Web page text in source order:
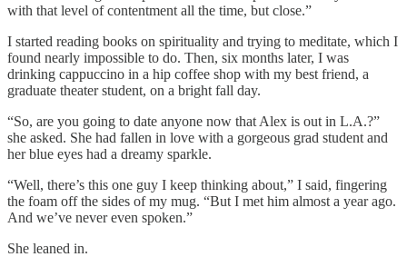
with that level of contentment all the time, but close.”
I started reading books on spirituality and trying to meditate, which I
found nearly impossible to do. Then, six months later, I was
drinking cappuccino in a hip coffee shop with my best friend, a
graduate theater student, on a bright fall day.
“So, are you going to date anyone now that Alex is out in L.A.?”
she asked. She had fallen in love with a gorgeous grad student and
her blue eyes had a dreamy sparkle.
“Well, there’s this one guy I keep thinking about,” I said, fingering
the foam off the sides of my mug. “But I met him almost a year ago.
And we’ve never even spoken.”
She leaned in.